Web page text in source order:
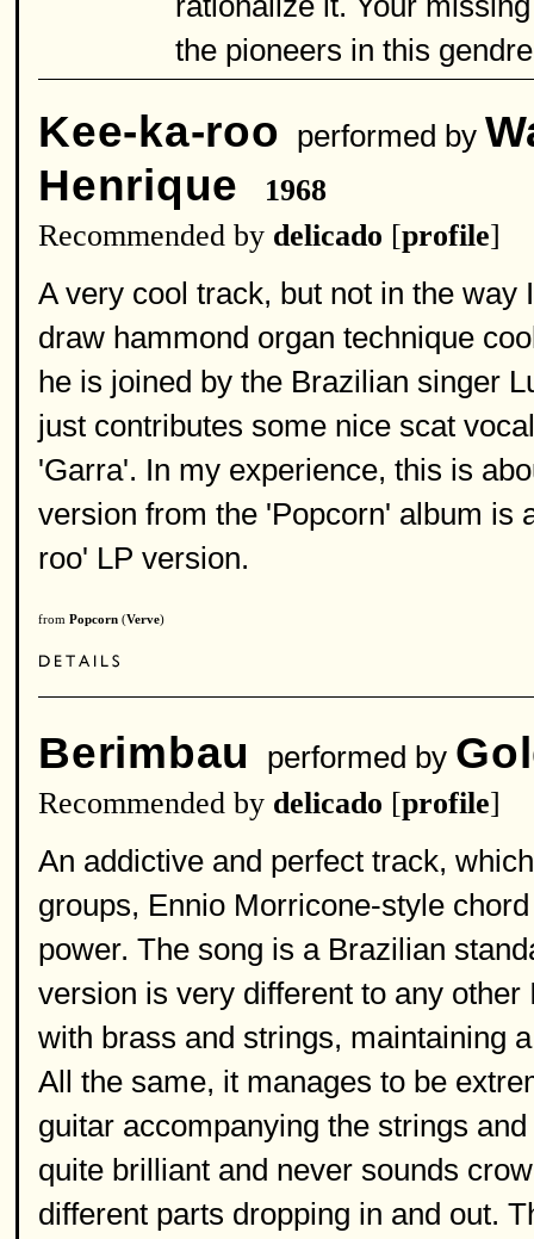
the pioneers in this
Kee-ka-roo performed by
Henrique
1968
Recommended by delicado [profile]
A very cool track, but not in the
draw hammond organ technique
he is joined by the Brazilian singer
just contributes some nice scat
'Garra'. In my experience, this is
version from the 'Popcorn' album is
roo' LP version.
from Popcorn (Verve)
Berimbau performed by
Recommended by delicado [profile]
An addictive and perfect track,
groups, Ennio Morricone-style
power. The song is a Brazilian
version is very different to any
with brass and strings, maintaining
All the same, it manages to be
guitar accompanying the strings
quite brilliant and never sounds
different parts dropping in and out.